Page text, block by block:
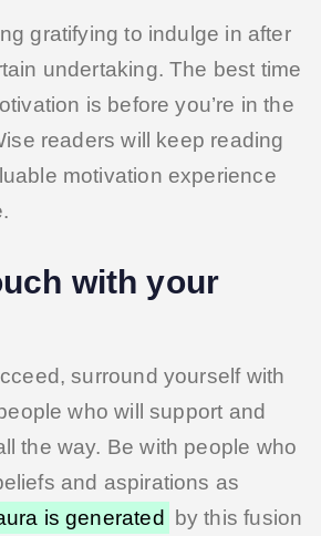
gratifying to indulge in after
undertaking. The best time
is before you’re in the
readers will keep reading
motivation experience
with your
surround yourself with
who will support and
the way. Be with people who
and aspirations as
is generated
by this fusion